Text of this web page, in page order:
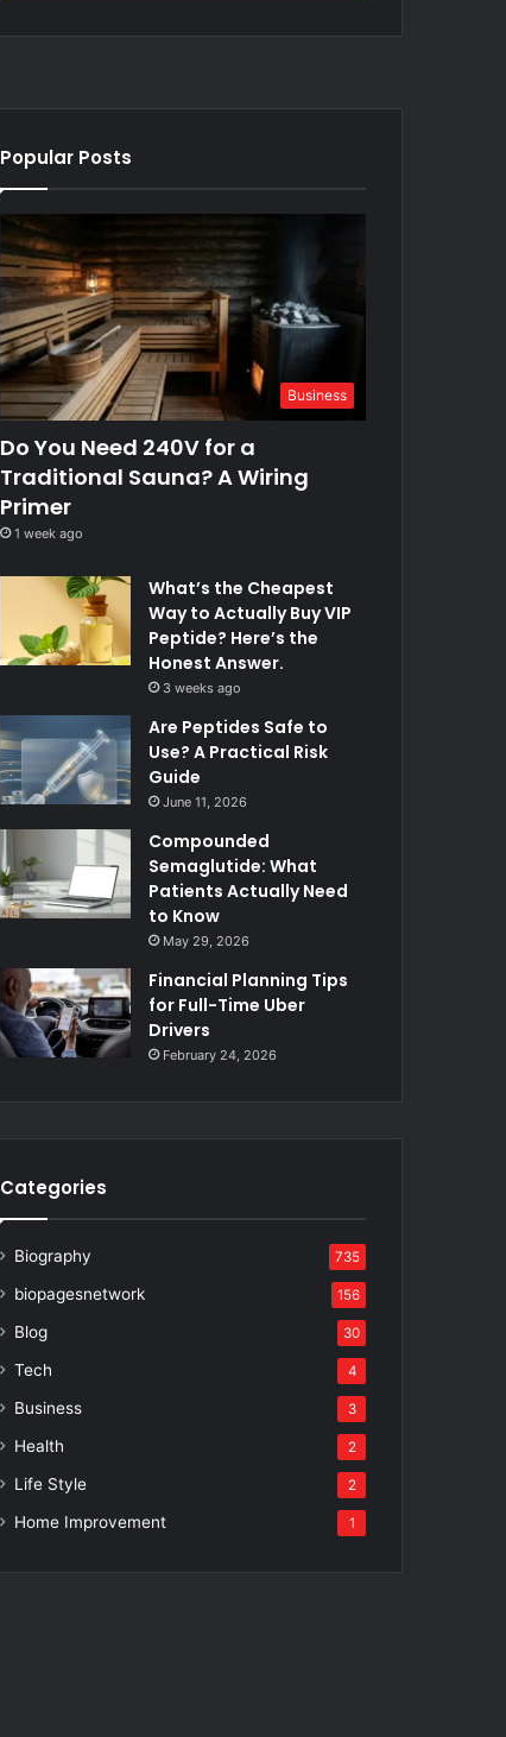
Popular Posts
Business
Do You Need 240V for a
Traditional Sauna? A Wiring
Primer
1 week ago
What’s the Cheapest
Way to Actually Buy VIP
Peptide? Here’s the
Honest Answer.
3 weeks ago
Are Peptides Safe to
Use? A Practical Risk
Guide
June 11, 2026
Compounded
Semaglutide: What
Patients Actually Need
to Know
May 29, 2026
Financial Planning Tips
for Full-Time Uber
Drivers
February 24, 2026
Categories
Biography 735
biopagesnetwork 156
Blog 30
Tech 4
Business 3
Health 2
Life Style 2
Home Improvement 1